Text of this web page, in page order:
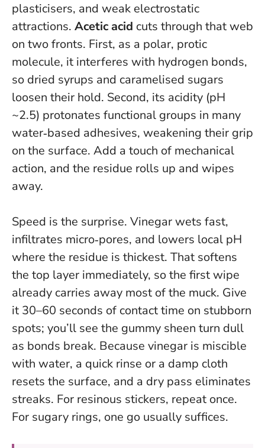
plasticisers, and weak electrostatic
attractions. Acetic acid cuts through that web
on two fronts. First, as a polar, protic
molecule, it interferes with hydrogen bonds,
so dried syrups and caramelised sugars
loosen their hold. Second, its acidity (pH
~2.5) protonates functional groups in many
water‑based adhesives, weakening their grip
on the surface. Add a touch of mechanical
action, and the residue rolls up and wipes
away.
Speed is the surprise. Vinegar wets fast,
infiltrates micro‑pores, and lowers local pH
where the residue is thickest. That softens
the top layer immediately, so the first wipe
already carries away most of the muck. Give
it 30–60 seconds of contact time on stubborn
spots; you’ll see the gummy sheen turn dull
as bonds break. Because vinegar is miscible
with water, a quick rinse or a damp cloth
resets the surface, and a dry pass eliminates
streaks. For resinous stickers, repeat once.
For sugary rings, one go usually suffices.